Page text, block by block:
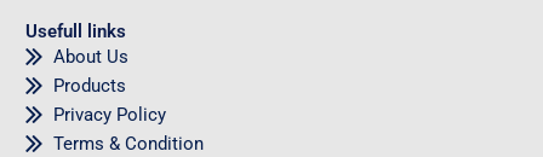
Usefull links
About Us
Products
Privacy Policy
Terms & Condition